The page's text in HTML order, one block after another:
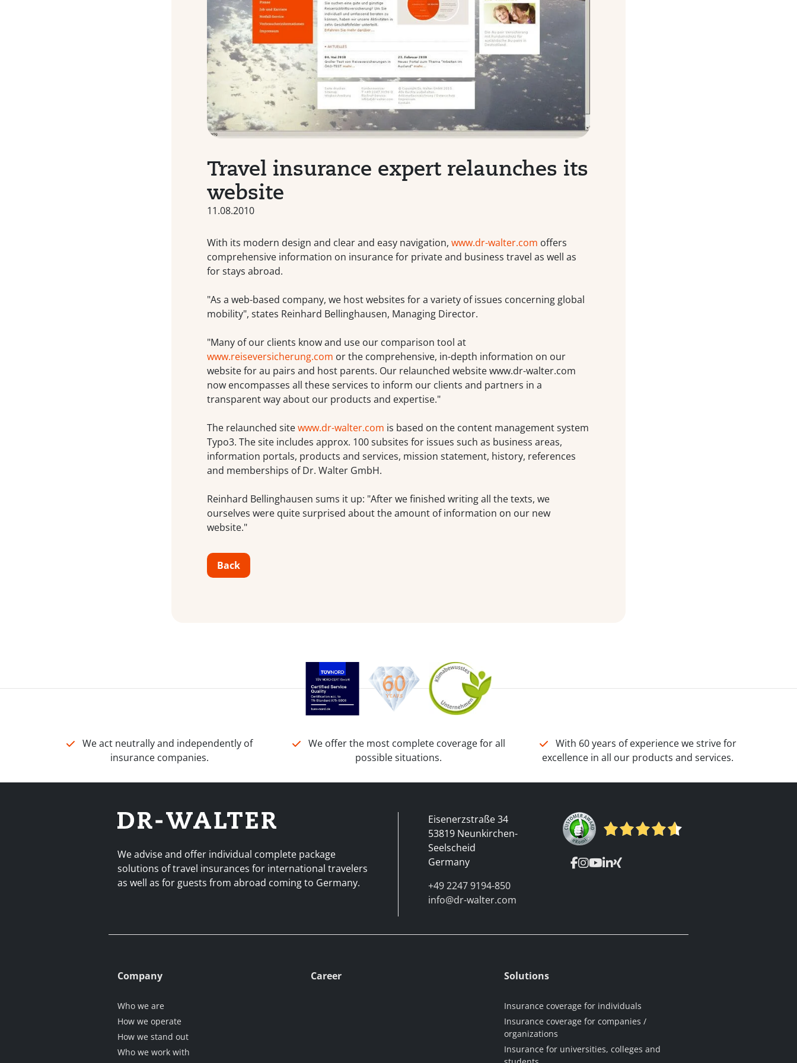
Travel insurance expert relaunches its
website
11.08.2010
With its modern design and clear and easy navigation, www.dr-walter.com offers
comprehensive information on insurance for private and business travel as well as
for stays abroad.
"As a web-based company, we host websites for a variety of issues concerning global
mobility", states Reinhard Bellinghausen, Managing Director.
"Many of our clients know and use our comparison tool at
www.reiseversicherung.com or the comprehensive, in-depth information on our
website for au pairs and host parents. Our relaunched website www.dr-walter.com
now encompasses all these services to inform our clients and partners in a
transparent way about our products and expertise."
The relaunched sitewww.dr-walter.com is based on the content management system
Typo3. The site includes approx. 100 subsites for issues such as business areas,
information portals, products and services, mission statement, history, references
and memberships of Dr. Walter GmbH.
Reinhard Bellinghausen sums it up: "After we finished writing all the texts, we
ourselves were quite surprised about the amount of information on our new
website."
Back
We act neutrally and independently of
insurance companies.
We offer the most complete coverage for all
possible situations.
With 60 years of experience we strive for
excellence in all our products and services.
We advise and offer individual complete package
solutions of travel insurances for international travelers
as well as for guests from abroad coming to Germany.
Eisenerzstraße 34
53819 Neunkirchen-
Seelscheid
Germany
+49 2247 9194-850
info@dr-walter.com
Company
Who we are
How we operate
How we stand out
Who we work with
Career Solutions
Insurance coverage for individuals
Insurance coverage for companies /
organizations
Insurance for universities, colleges and